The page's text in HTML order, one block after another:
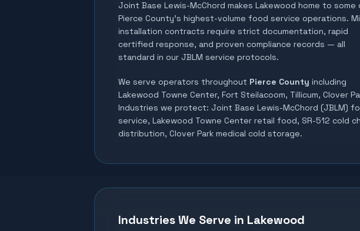
Joint Base Lewis-McChord makes Lakewood home to some
Pierce County's highest-volume food service operations.
installation contracts require strict documentation, rapid
certified response, and proven compliance records — all
standard in our JBLM service protocols.
We serve operators throughout Pierce County including
Lakewood Towne Center, Fort Steilacoom, Tillicum, Clover
Industries we protect: Joint Base Lewis-McChord (JBLM)
service, Lakewood Towne Center retail food, SR-512 cold
distribution, Clover Park medical cold storage.
Industries We Serve in Lakewood